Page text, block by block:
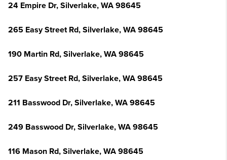
24 Empire Dr, Silverlake, WA 98645
265 Easy Street Rd, Silverlake, WA 98645
190 Martin Rd, Silverlake, WA 98645
257 Easy Street Rd, Silverlake, WA 98645
211 Basswood Dr, Silverlake, WA 98645
249 Basswood Dr, Silverlake, WA 98645
116 Mason Rd, Silverlake, WA 98645